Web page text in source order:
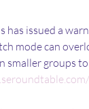
has issued a
mode can
smaller groups